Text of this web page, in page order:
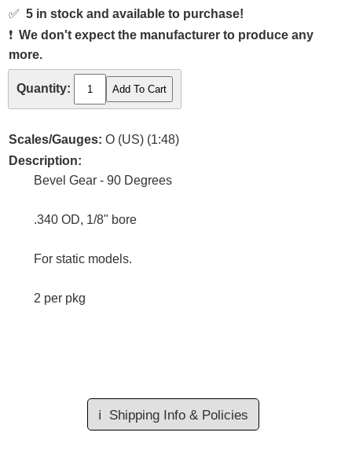
✅ 5 in stock and available to purchase!
❗ We don't expect the manufacturer to produce any
more.
Quantity:
Scales/Gauges: O (US) (1:48)
Description:
Bevel Gear - 90 Degrees
.340 OD, 1/8" bore
For static models.
2 per pkg
ℹ️ Shipping Info & Policies